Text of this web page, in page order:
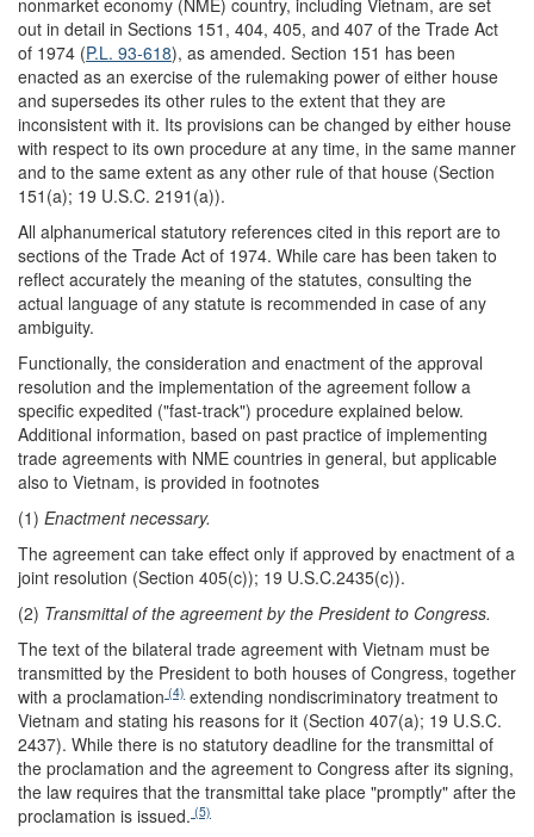
nonmarket economy (NME) country, including Vietnam, are set
out in detail in Sections 151, 404, 405, and 407 of the Trade Act
of 1974 (P.L. 93-618), as amended. Section 151 has been
enacted as an exercise of the rulemaking power of either house
and supersedes its other rules to the extent that they are
inconsistent with it. Its provisions can be changed by either house
with respect to its own procedure at any time, in the same manner
and to the same extent as any other rule of that house (Section
151(a); 19 U.S.C. 2191(a)).
All alphanumerical statutory references cited in this report are to
sections of the Trade Act of 1974. While care has been taken to
reflect accurately the meaning of the statutes, consulting the
actual language of any statute is recommended in case of any
ambiguity.
Functionally, the consideration and enactment of the approval
resolution and the implementation of the agreement follow a
specific expedited ("fast-track") procedure explained below.
Additional information, based on past practice of implementing
trade agreements with NME countries in general, but applicable
also to Vietnam, is provided in footnotes
(1) Enactment necessary.
The agreement can take effect only if approved by enactment of a
joint resolution (Section 405(c)); 19 U.S.C.2435(c)).
(2) Transmittal of the agreement by the President to Congress.
The text of the bilateral trade agreement with Vietnam must be
transmitted by the President to both houses of Congress, together
with a proclamation (4) extending nondiscriminatory treatment to
Vietnam and stating his reasons for it (Section 407(a); 19 U.S.C.
2437). While there is no statutory deadline for the transmittal of
the proclamation and the agreement to Congress after its signing,
the law requires that the transmittal take place "promptly" after the
proclamation is issued. (5)